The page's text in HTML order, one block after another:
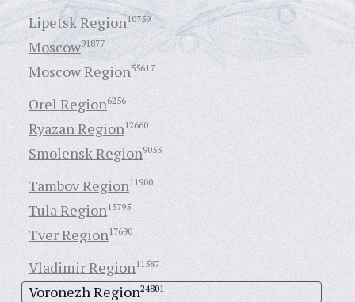
Lipetsk Region10759
Moscow91877
Moscow Region55617
Orel Region6256
Ryazan Region12660
Smolensk Region9053
Tambov Region11900
Tula Region13795
Tver Region17690
Vladimir Region11587
Voronezh Region24801